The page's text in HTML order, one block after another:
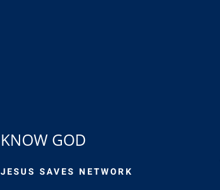
KNOW GOD
JESUS SAVES NETWORK